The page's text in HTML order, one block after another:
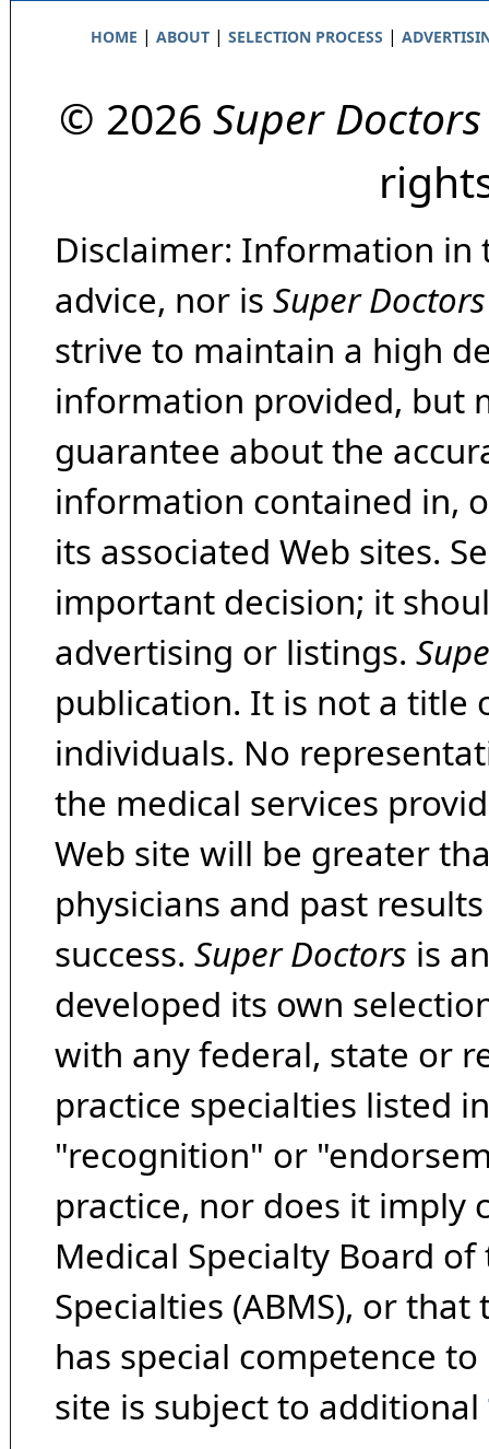
HOME | ABOUT| SELECTION PROCESS |
© 2026 Super Doctors
Disclaimer: Information in
advice, nor is Super Doctors
strive to maintain a high
information provided, but
guarantee about the
information contained in,
its associated Web sites.
important decision; it
advertising or listings.
publication. It is not a title
individuals. No
the medical services
Web site will be greater
physicians and past
success. Super Doctors is
developed its own
with any federal, state or
practice specialties listed
"recognition" or
practice, nor does it imply
Medical Specialty Board
Specialties (ABMS), or
has special competence
site is subject to additional